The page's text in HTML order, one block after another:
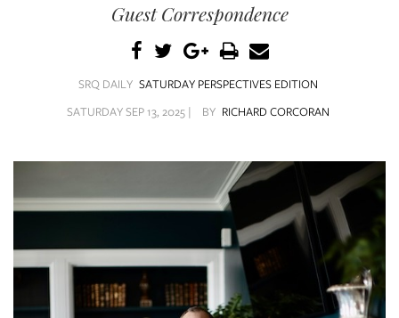
VIDEOS
STORE
ARCHIVES
Guest Correspondence
SRQ DAILY SATURDAY PERSPECTIVES EDITION
SATURDAY SEP 13, 2025 |
BY RICHARD CORCORAN